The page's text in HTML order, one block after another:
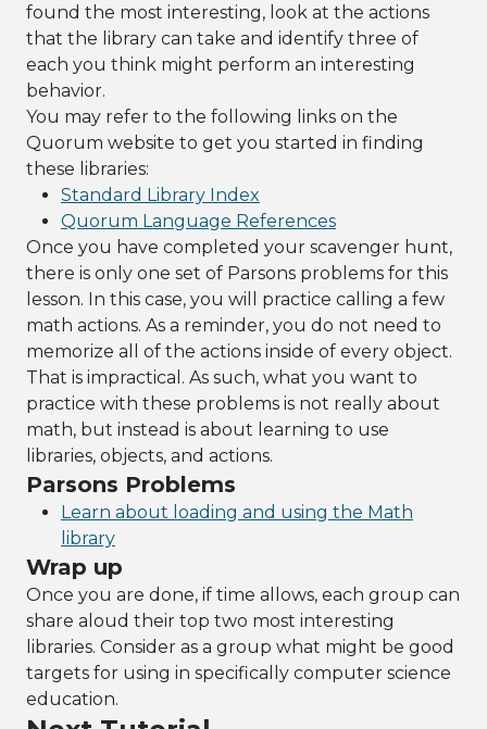
found the most interesting, look at the actions
that the library can take and identify three of
each you think might perform an interesting
behavior.
You may refer to the following links on the
Quorum website to get you started in finding
these libraries:
Standard Library Index
Quorum Language References
Once you have completed your scavenger hunt,
there is only one set of Parsons problems for this
lesson. In this case, you will practice calling a few
math actions. As a reminder, you do not need to
memorize all of the actions inside of every object.
That is impractical. As such, what you want to
practice with these problems is not really about
math, but instead is about learning to use
libraries, objects, and actions.
Parsons Problems
Learn about loading and using the Math
library
Wrap up
Once you are done, if time allows, each group can
share aloud their top two most interesting
libraries. Consider as a group what might be good
targets for using in specifically computer science
education.